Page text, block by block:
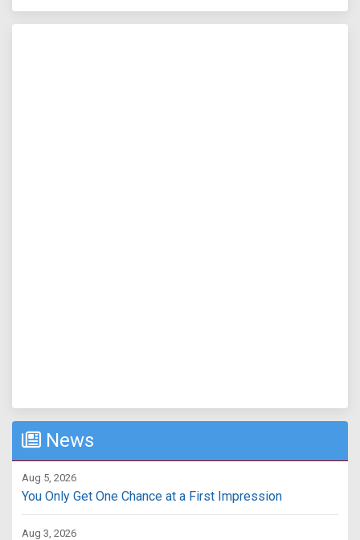
News
Aug 5, 2026
You Only Get One Chance at a First Impression
Aug 3, 2026